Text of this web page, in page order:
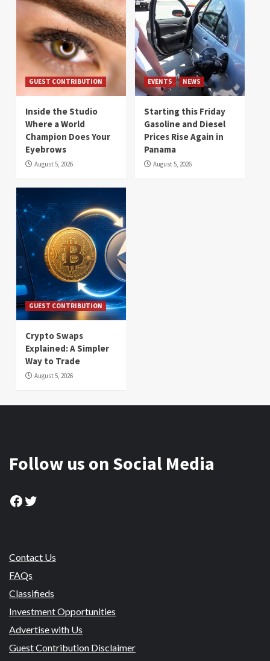
GUEST CONTRIBUTION
Inside the Studio
Where a World
Champion Does Your
Eyebrows
August 5, 2026
EVENTS NEWS
Starting this Friday
Gasoline and Diesel
Prices Rise Again in
Panama
August 5, 2026
GUEST CONTRIBUTION
Crypto Swaps
Explained: A Simpler
Way to Trade
August 5, 2026
Follow us on Social Media
Facebook
Twitter
Contact Us
FAQs
Classifieds
Investment Opportunities
Advertise with Us
Guest Contribution Disclaimer